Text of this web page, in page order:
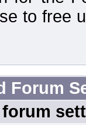
to free
Forum